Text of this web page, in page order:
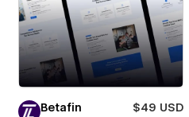
Betafin
$49 USD